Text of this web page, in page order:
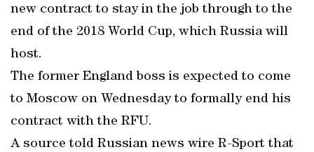
new contract to stay in the job through to the
end of the 2018 World Cup, which Russia will
host.
The former England boss is expected to come
to Moscow on Wednesday to formally end his
contract with the RFU.
A source told Russian news wire R-Sport that